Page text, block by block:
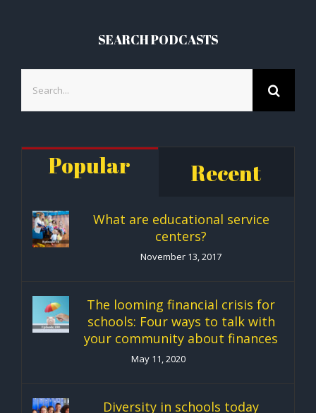
SEARCH PODCASTS
Popular Recent
What are educational service
centers?
November 13, 2017
The looming financial crisis for
schools: Four ways to talk with
your community about finances
May 11, 2020
Diversity in schools today